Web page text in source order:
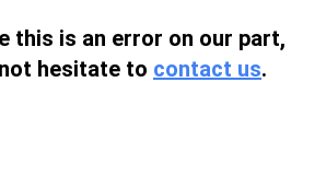
this is an error on our part,
hesitate to contact us.